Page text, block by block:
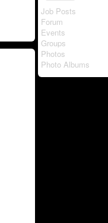
Job Posts
Forum
Events
Groups
Photos
Photo Albums